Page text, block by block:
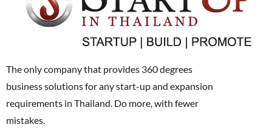
The only company that provides 360 degrees
business solutions for any start-up and expansion
requirements in Thailand. Do more, with fewer
mistakes.